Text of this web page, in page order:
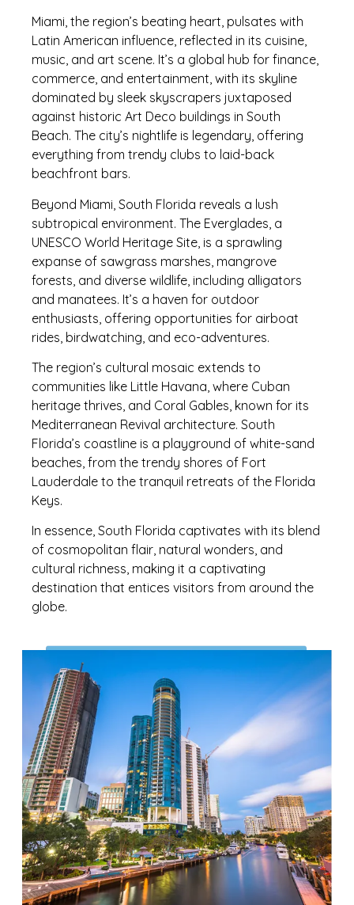
Miami, the region’s beating heart, pulsates with
Latin American influence, reflected in its cuisine,
music, and art scene. It’s a global hub for finance,
commerce, and entertainment, with its skyline
dominated by sleek skyscrapers juxtaposed
against historic Art Deco buildings in South
Beach. The city’s nightlife is legendary, offering
everything from trendy clubs to laid-back
beachfront bars.
Beyond Miami, South Florida reveals a lush
subtropical environment. The Everglades, a
UNESCO World Heritage Site, is a sprawling
expanse of sawgrass marshes, mangrove
forests, and diverse wildlife, including alligators
and manatees. It’s a haven for outdoor
enthusiasts, offering opportunities for airboat
rides, birdwatching, and eco-adventures.
The region’s cultural mosaic extends to
communities like Little Havana, where Cuban
heritage thrives, and Coral Gables, known for its
Mediterranean Revival architecture. South
Florida’s coastline is a playground of white-sand
beaches, from the trendy shores of Fort
Lauderdale to the tranquil retreats of the Florida
Keys.
In essence, South Florida captivates with its blend
of cosmopolitan flair, natural wonders, and
cultural richness, making it a captivating
destination that entices visitors from around the
globe.